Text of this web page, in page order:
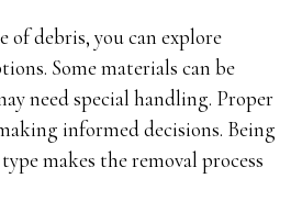
of debris, you can explore
Some materials can be
need special handling. Proper
informed decisions. Being
makes the removal process